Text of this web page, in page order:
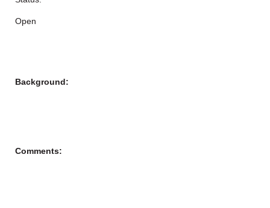
Open
Background:
Comments: